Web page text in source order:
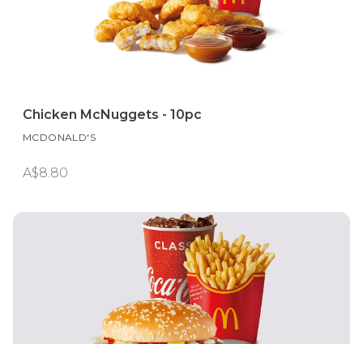
Chicken McNuggets - 10pc
MCDONALD'S
A$8.80